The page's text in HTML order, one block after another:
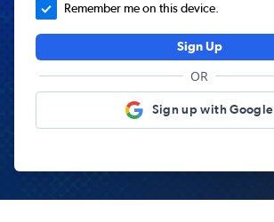
Remember me on this device.
Sign Up
OR
Sign up with Google